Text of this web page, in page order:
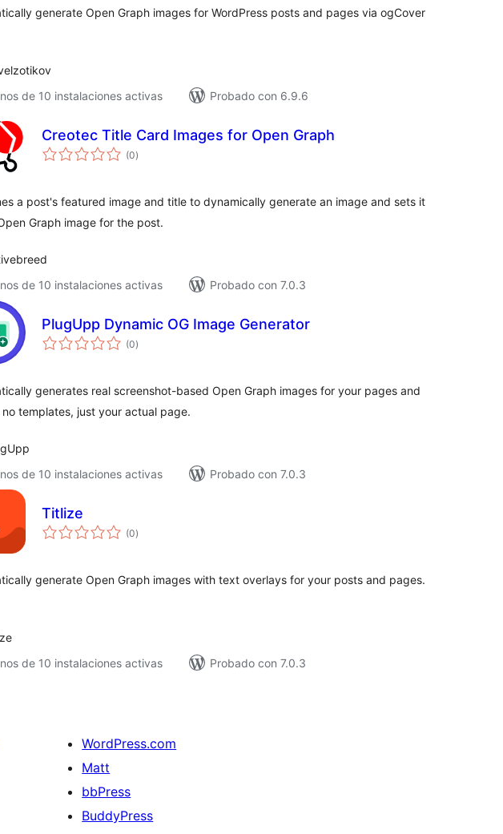
generate Open Graph images for WordPress posts and pages via ogCover
de 10 instalaciones activas
Probado con 6.9.6
Creotec Title Card Images for Open Graph
(0total
de
)
a post's featured image and title to dynamically generate an image and sets it
Graph image for the post.
de 10 instalaciones activas
Probado con 7.0.3
PlugUpp Dynamic OG Image Generator
(0total
de
)
generates real screenshot-based Open Graph images for your pages and
no templates, just your actual page.
de 10 instalaciones activas
Probado con 7.0.3
Titlize
(0total
de
)
generate Open Graph images with text overlays for your posts and pages.
de 10 instalaciones activas
Probado con 7.0.3
WordPress.com
Matt
bbPress
BuddyPress